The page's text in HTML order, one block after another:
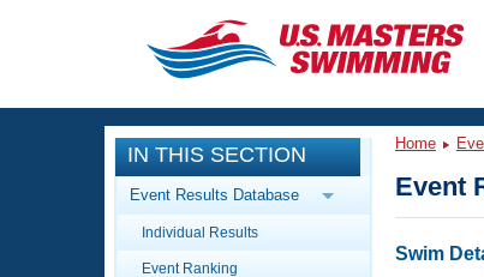
CLOSE
Training
Workout Library
Articles And Videos
Events
Calendar Of Events
IN THIS SECTION
Event Results Database
Individual Results
Event Ranking
Home
Event
Swim